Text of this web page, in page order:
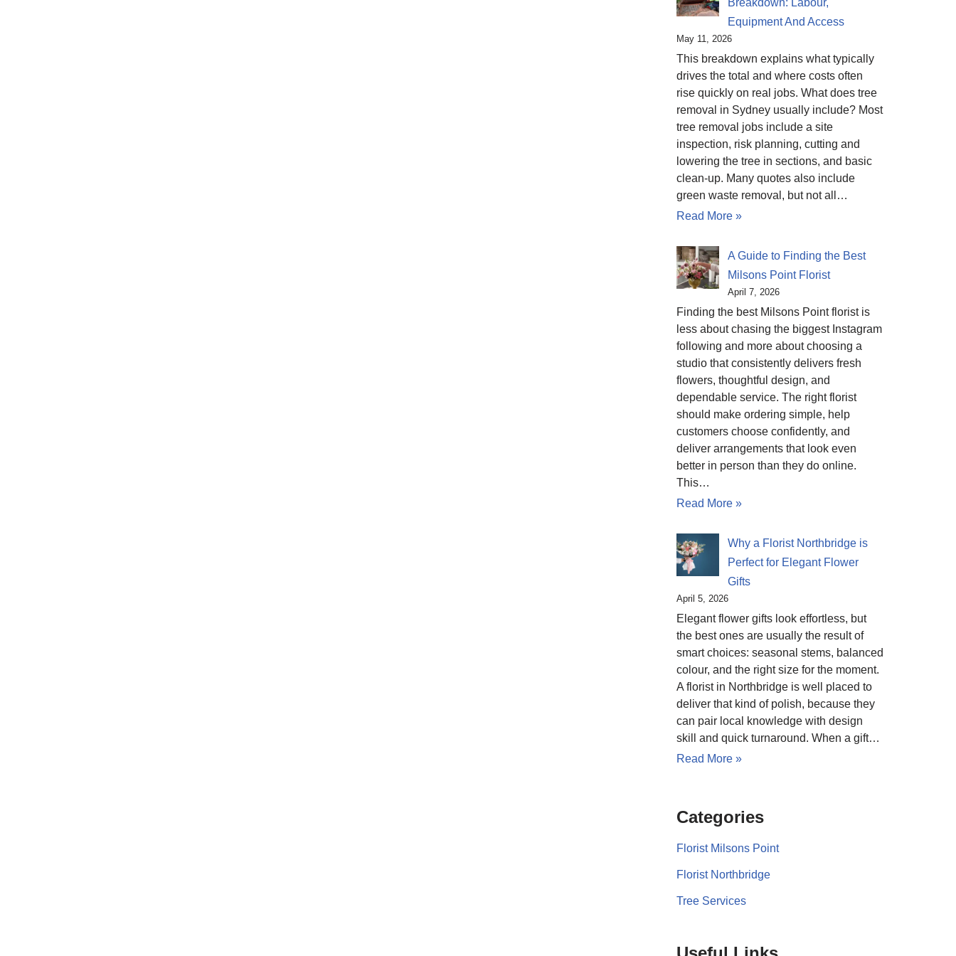
Breakdown: Labour,
Equipment And Access
May 11, 2026
This breakdown explains what typically
drives the total and where costs often
rise quickly on real jobs. What does tree
removal in Sydney usually include? Most
tree removal jobs include a site
inspection, risk planning, cutting and
lowering the tree in sections, and basic
clean-up. Many quotes also include
green waste removal, but not all…
Read More »
A Guide to Finding the Best
Milsons Point Florist
April 7, 2026
Finding the best Milsons Point florist is
less about chasing the biggest Instagram
following and more about choosing a
studio that consistently delivers fresh
flowers, thoughtful design, and
dependable service. The right florist
should make ordering simple, help
customers choose confidently, and
deliver arrangements that look even
better in person than they do online.
This…
Read More »
Why a Florist Northbridge is
Perfect for Elegant Flower
Gifts
April 5, 2026
Elegant flower gifts look effortless, but
the best ones are usually the result of
smart choices: seasonal stems, balanced
colour, and the right size for the moment.
A florist in Northbridge is well placed to
deliver that kind of polish, because they
can pair local knowledge with design
skill and quick turnaround. When a gift…
Read More »
Categories
Florist Milsons Point
Florist Northbridge
Tree Services